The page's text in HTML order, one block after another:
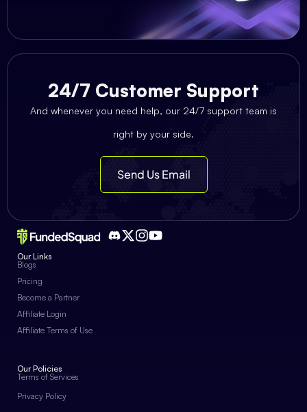
24/7 Customer Support
And whenever you need help, our 24/7 support team is
right by your side.
Send Us Email
Our Links
Blogs
Pricing
Become a Partner
Affiliate Login
Affiliate Terms of Use
Our Policies
Terms of Services
Privacy Policy